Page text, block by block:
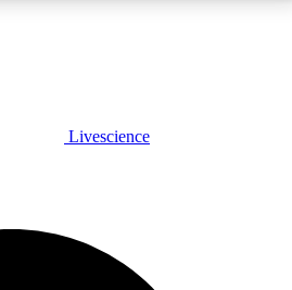
JOIN FREE
Livescience